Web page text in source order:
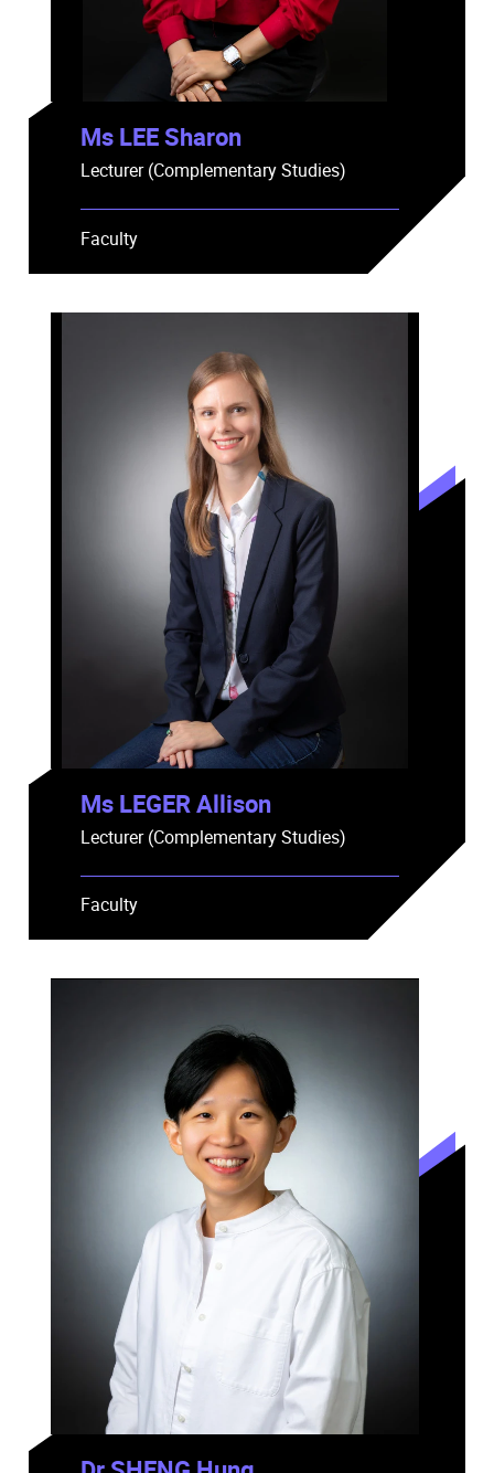
Ms LEE Sharon
Lecturer (Complementary Studies)
Faculty
Ms LEGER Allison
Lecturer (Complementary Studies)
Faculty